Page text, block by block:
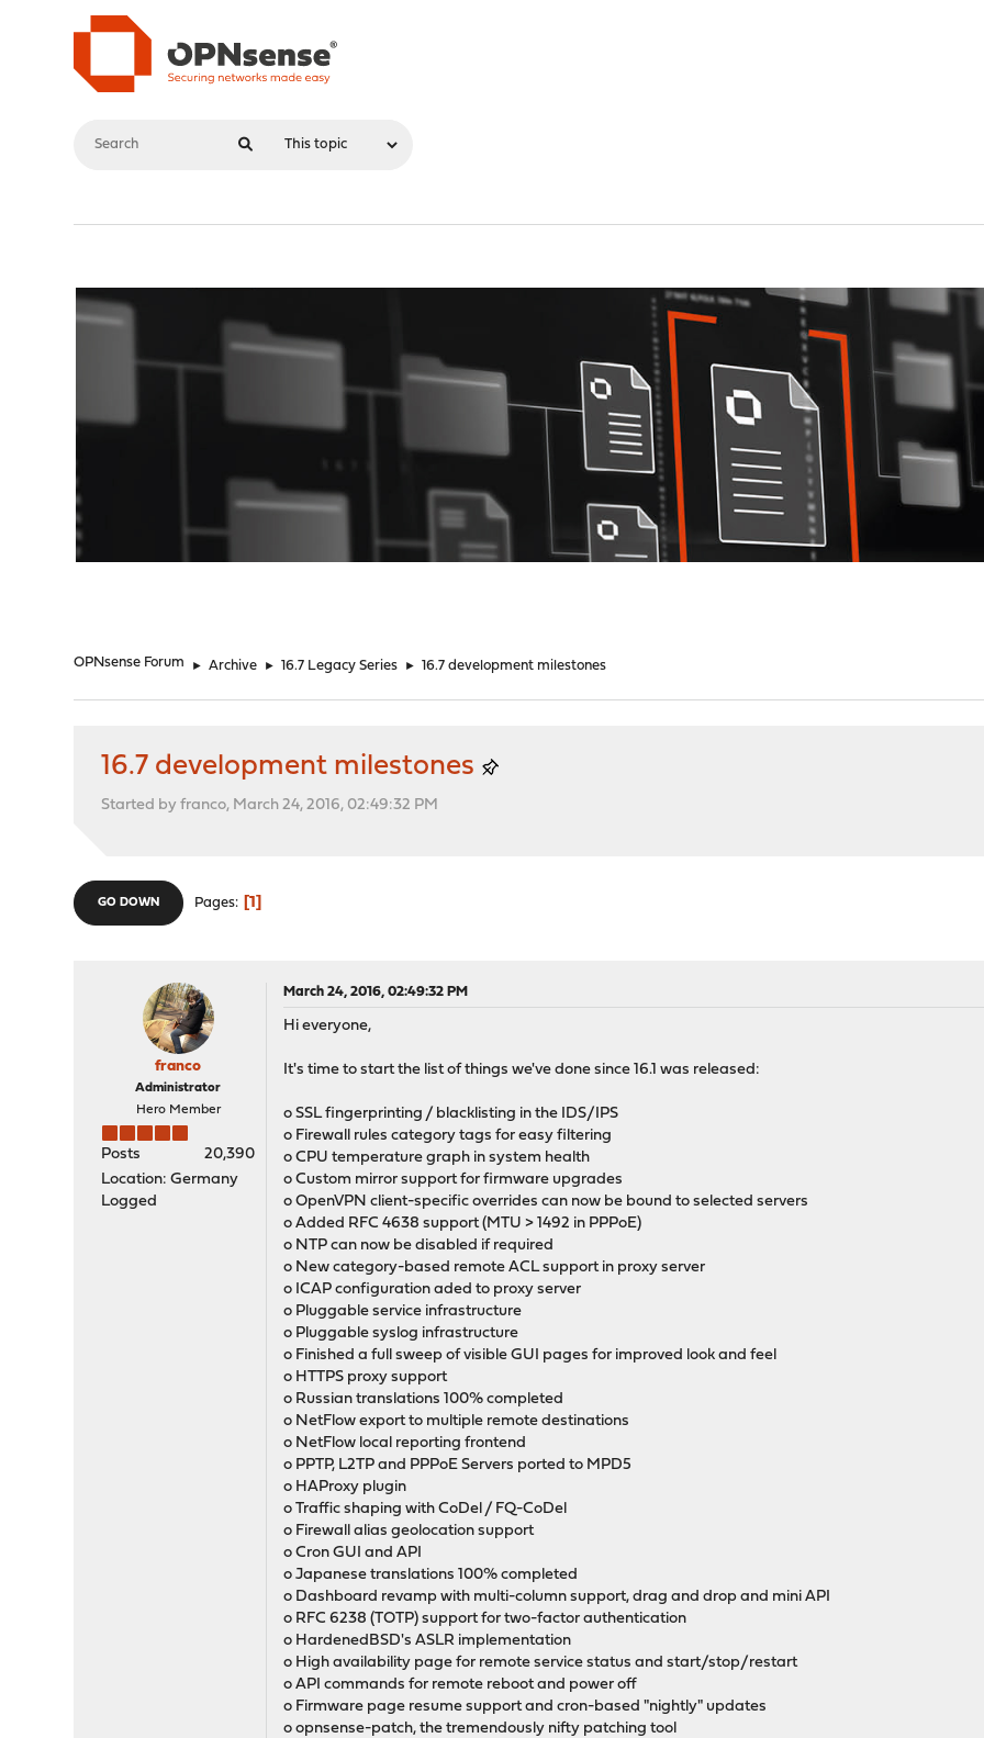
OPNsense Forum ► Archive ► 16.7 Legacy Series ► 16.7 development milestones
16.7 development milestones
Started by franco, March 24, 2016, 02:49:32 PM
GO DOWN Pages 1
franco
Administrator
Hero Member
Posts
20,390
Location: Germany
Logged
March 24, 2016, 02:49:32 PM
Hi everyone,
It's time to start the list of things we've done since 16.1 was released:
o SSL fingerprinting / blacklisting in the IDS/IPS
o Firewall rules category tags for easy filtering
o CPU temperature graph in system health
o Custom mirror support for firmware upgrades
o OpenVPN client-specific overrides can now be bound to selected servers
o Added RFC 4638 support (MTU > 1492 in PPPoE)
o NTP can now be disabled if required
o New category-based remote ACL support in proxy server
o ICAP configuration aded to proxy server
o Pluggable service infrastructure
o Pluggable syslog infrastructure
o Finished a full sweep of visible GUI pages for improved look and feel
o HTTPS proxy support
o Russian translations 100% completed
o NetFlow export to multiple remote destinations
o NetFlow local reporting frontend
o PPTP, L2TP and PPPoE Servers ported to MPD5
o HAProxy plugin
o Traffic shaping with CoDel / FQ-CoDel
o Firewall alias geolocation support
o Cron GUI and API
o Japanese translations 100% completed
o Dashboard revamp with multi-column support, drag and drop and mini API
o RFC 6238 (TOTP) support for two-factor authentication
o HardenedBSD's ASLR implementation
o High availability page for remote service status and start/stop/restart
o API commands for remote reboot and power off
o Firmware page resume support and cron-based "nightly" updates
o opnsense-patch, the tremendously nifty patching tool